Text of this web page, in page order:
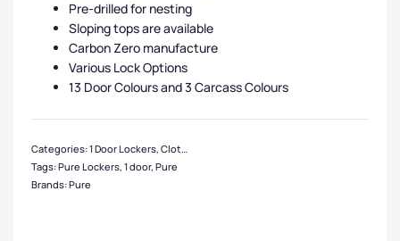
Pre-drilled for nesting
Sloping tops are available
Carbon Zero manufacture
Various Lock Options
13 Door Colours and 3 Carcass Colours
Categories:1 Door Lockers, Clothing Lockers
Tags:Pure Lockers, 1 door, Pure
Brands:Pure